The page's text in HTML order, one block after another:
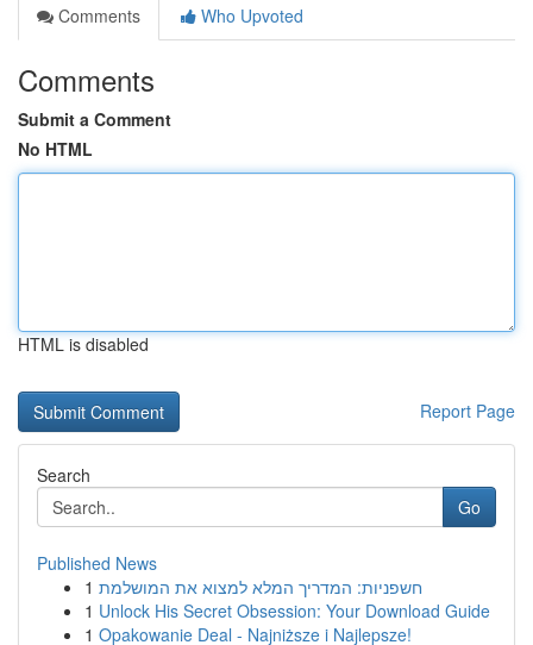
Comments
Who Upvoted
Comments
Submit a Comment
No HTML
HTML is disabled
Report Page
Search
Go
Published News
1 חשפניות: המדריך המלא למצוא את המושלמת
1 Unlock His Secret Obsession: Your Download Guide
1 Opakowanie Deal - Najniższe i Najlepsze!